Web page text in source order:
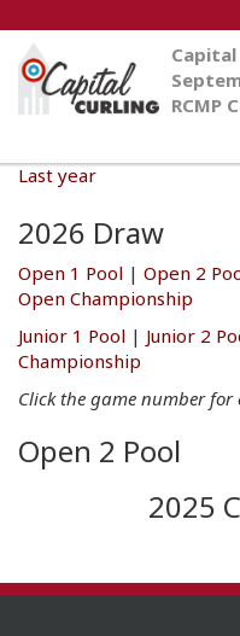
Capital
RCMP
Last year
2026 Draw
Open 1 Pool | Open 2
Open Championship
Junior 1 Pool | Junior 2
Championship
Click the game number for
Open 2 Pool
2025